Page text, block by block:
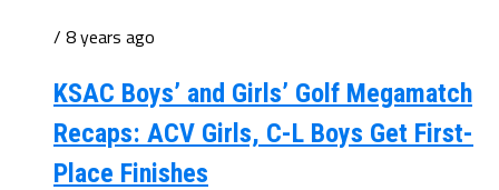
/ 8 years ago
KSAC Boys’ and Girls’ Golf Megamatch
Recaps: ACV Girls, C-L Boys Get First-
Place Finishes